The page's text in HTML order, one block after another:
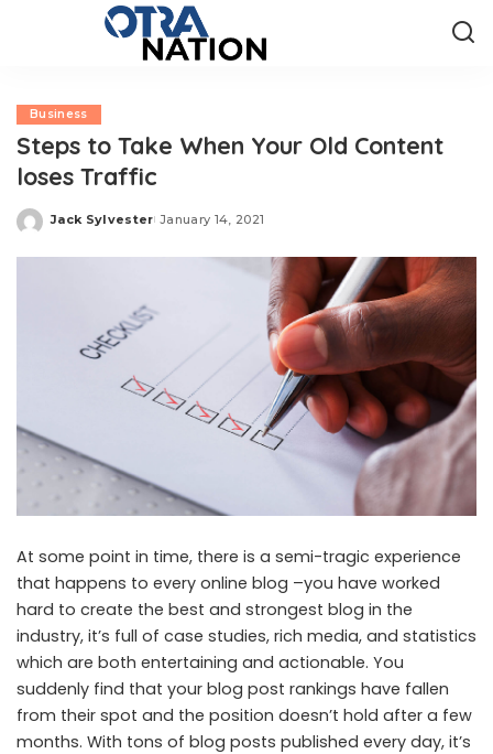
Business
Steps to Take When Your Old Content
loses Traffic
Posted
Jack Sylvester January 14, 2021
At some point in time, there is a semi-tragic experience
that happens to every online blog –you have worked
hard to create the best and strongest blog in the
industry, it’s full of case studies, rich media, and statistics
which are both entertaining and actionable. You
suddenly find that your blog post rankings have fallen
from their spot and the position doesn’t hold after a few
months. With tons of blog posts published every day, it’s